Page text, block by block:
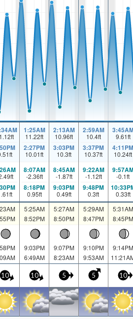
ft
ft
1:25AM
11.22ft
2:27PM
10.01ft
2:13AM
10.96ft
3:03PM
10.3ft
2:59AM
10.4ft
3:37PM
10.37ft
9.61ft
4:11PM
10.24ft
ft
ft
8:07AM
-2.36ft
8:18PM
0.95ft
8:45AM
-1.87ft
9:03PM
0.49ft
9:22AM
-1.12ft
9:48PM
0.3ft
-0.1ft
0.33ft
5:25AM
8:52PM
5:27AM
8:50PM
5:29AM
8:47PM
5:31AM
8:45PM
9:03PM
6:49AM
9:07PM
8:23AM
9:10PM
9:53AM
9:14PM
10 10 5 5 10